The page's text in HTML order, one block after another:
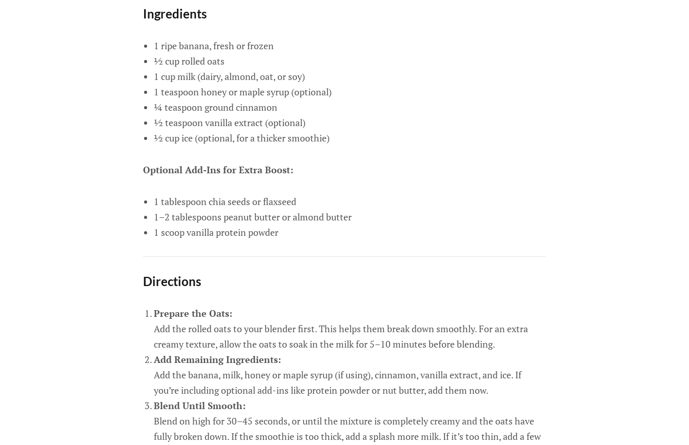
Ingredients
1 ripe banana, fresh or frozen
½ cup rolled oats
1 cup milk (dairy, almond, oat, or soy)
1 teaspoon honey or maple syrup (optional)
¼ teaspoon ground cinnamon
½ teaspoon vanilla extract (optional)
½ cup ice (optional, for a thicker smoothie)
Optional Add-Ins for Extra Boost:
1 tablespoon chia seeds or flaxseed
1–2 tablespoons peanut butter or almond butter
1 scoop vanilla protein powder
Directions
Prepare the Oats:
Add the rolled oats to your blender first. This helps them break down smoothly. For an extra
creamy texture, allow the oats to soak in the milk for 5–10 minutes before blending.
Add Remaining Ingredients:
Add the banana, milk, honey or maple syrup (if using), cinnamon, vanilla extract, and ice. If
you’re including optional add-ins like protein powder or nut butter, add them now.
Blend Until Smooth:
Blend on high for 30–45 seconds, or until the mixture is completely creamy and the oats have
fully broken down. If the smoothie is too thick, add a splash more milk. If it’s too thin, add a few